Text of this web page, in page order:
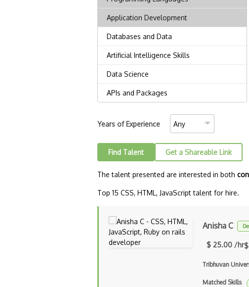
Years of Experience
Find Talent Get a Shareable Link
The talent presented are interested in both
Top 15 CSS, HTML, JavaScript talent for hire.
Anisha C
$ 25.00 /hr
Tribhuvan
Matched Skills